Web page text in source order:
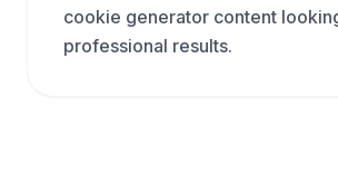
cookie generator content
professional results.